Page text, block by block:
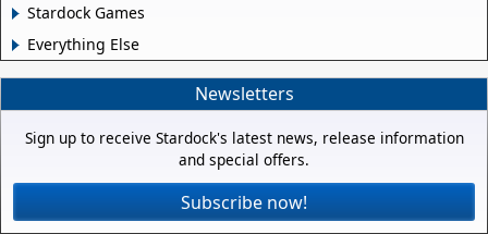
Stardock Games
Everything Else
Newsletters
Sign up to receive Stardock's latest news, release information
and special offers.
Subscribe now!